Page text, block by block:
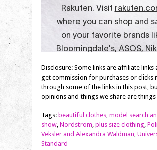
Disclosure: Some links are affiliate links
get commission for purchases or clicks
through some of the links in this post,
opinions and things we share are
Tags: beautiful clothes, model search
show, Nordstrom, plus size clothing,
Veksler and Alexandra Waldman,
Standard